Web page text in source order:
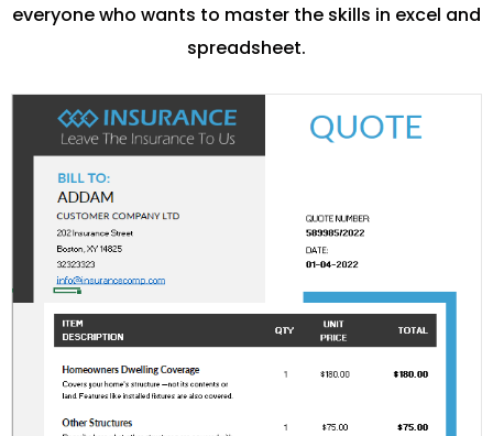
everyone who wants to master the skills in excel and
spreadsheet.